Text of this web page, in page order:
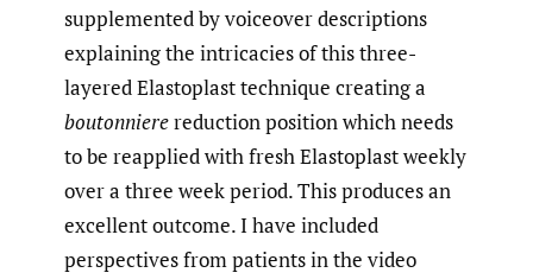
supplemented by voiceover descriptions
explaining the intricacies of this three-
layered Elastoplast technique creating a
boutonnierereduction position which needs
to be reapplied with fresh Elastoplast weekly
over a three week period. This produces an
excellent outcome. I have included
perspectives from patients in the video